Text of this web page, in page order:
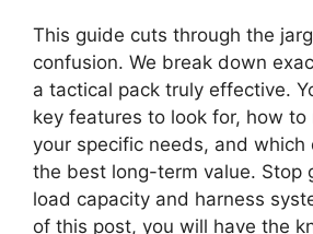
This guide cuts through the
confusion. We break down
a tactical pack truly effective.
key features to look for, how
your specific needs, and which
the best long-term value. Stop
load capacity and harness
of this post, you will have the